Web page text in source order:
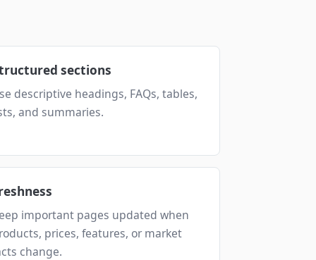
sections
descriptive headings, FAQs, tables,
and summaries.
important pages updated when
prices, features, or market
change.